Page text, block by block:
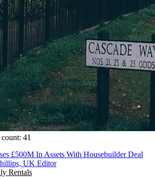
41
£500M In Assets With Housebuilder Deal
UK Editor
Rentals